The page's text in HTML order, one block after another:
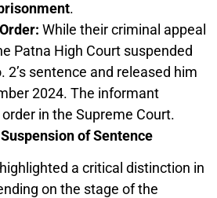
.
While their criminal appeal
Patna High Court suspended
2’s sentence and released him
2024. The informant
in the Supreme Court.
of Sentence
a critical distinction in
on the stage of the